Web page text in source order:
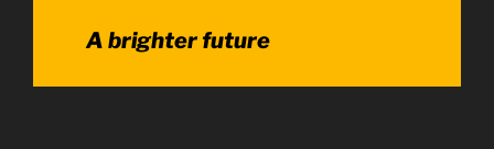
A brighter future